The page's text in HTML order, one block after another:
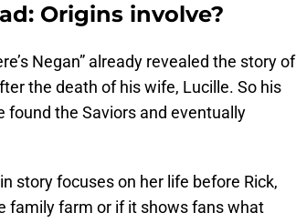
Origins involve?
Negan” already revealed the story of
the death of his wife, Lucille. So his
found the Saviors and eventually
story focuses on her life before Rick,
family farm or if it shows fans what